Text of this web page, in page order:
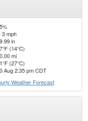
3 mph
in
(14°C)
mi
(27°C)
Aug 2:35 pm CDT
Weather Forecast